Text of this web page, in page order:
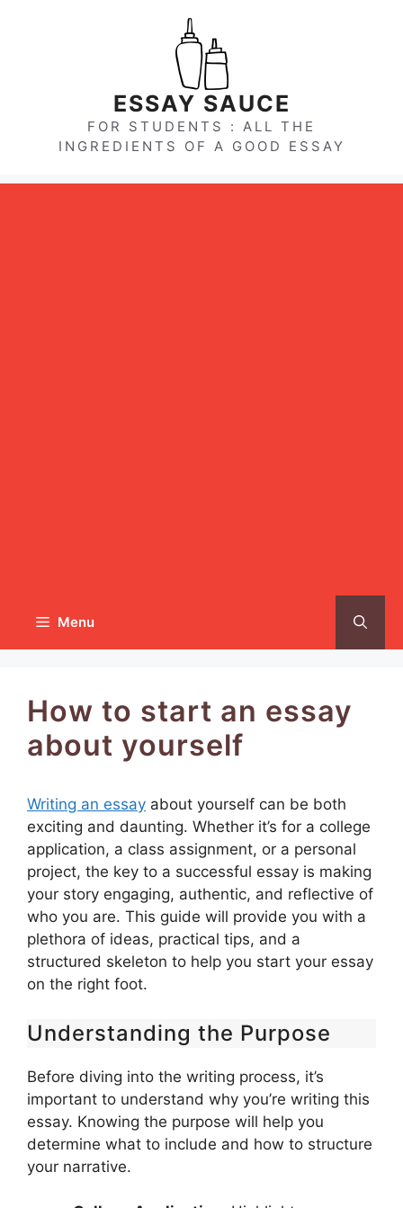
ESSAY SAUCE
FOR STUDENTS : ALL THE
INGREDIENTS OF A GOOD ESSAY
Menu
How to start an essay
about yourself
Writing an essay about yourself can be both
exciting and daunting. Whether it’s for a college
application, a class assignment, or a personal
project, the key to a successful essay is making
your story engaging, authentic, and reflective of
who you are. This guide will provide you with a
plethora of ideas, practical tips, and a
structured skeleton to help you start your essay
on the right foot.
Understanding the Purpose
Before diving into the writing process, it’s
important to understand why you’re writing this
essay. Knowing the purpose will help you
determine what to include and how to structure
your narrative.